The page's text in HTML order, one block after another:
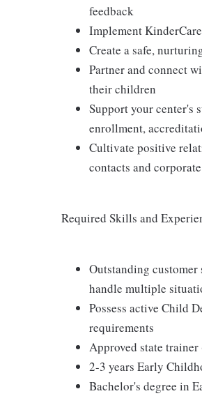
feedback
Implement
Create a safe,
Partner and connect
their children
Support your center's
enrollment,
Cultivate positive
contacts and
Required Skills and
Outstanding
handle multiple
Possess active Child
requirements
Approved state
2-3 years Early
Bachelor's degree in